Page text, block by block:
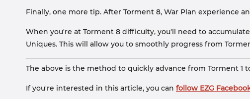
Finally, one more tip. After Torment 8, War Plan experience
When you're at Torment 8 difficulty, you'll need to
Uniques. This will allow you to smoothly progress from
The above is the method to quickly advance from Torment 1
If you're interested in this article, you can follow EZG